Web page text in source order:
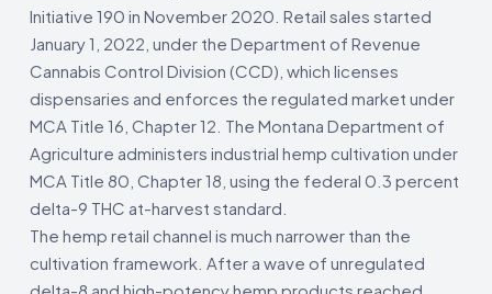
Initiative 190 in November 2020. Retail sales started
January 1, 2022, under the Department of Revenue
Cannabis Control Division (CCD), which licenses
dispensaries and enforces the regulated market under
MCA Title 16, Chapter 12. The Montana Department of
Agriculture administers industrial hemp cultivation under
MCA Title 80, Chapter 18, using the federal 0.3 percent
delta-9 THC at-harvest standard.
The hemp retail channel is much narrower than the
cultivation framework. After a wave of unregulated
delta-8 and high-potency hemp products reached